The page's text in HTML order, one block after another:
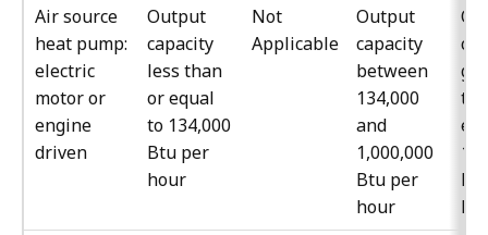
Air source
heat pump:
electric
motor or
engine
driven
Output
capacity
less than
or equal
to 134,000
Btu per
hour
Not
Applicable
Output
capacity
between
134,000
and
1,000,000
Btu per
hour